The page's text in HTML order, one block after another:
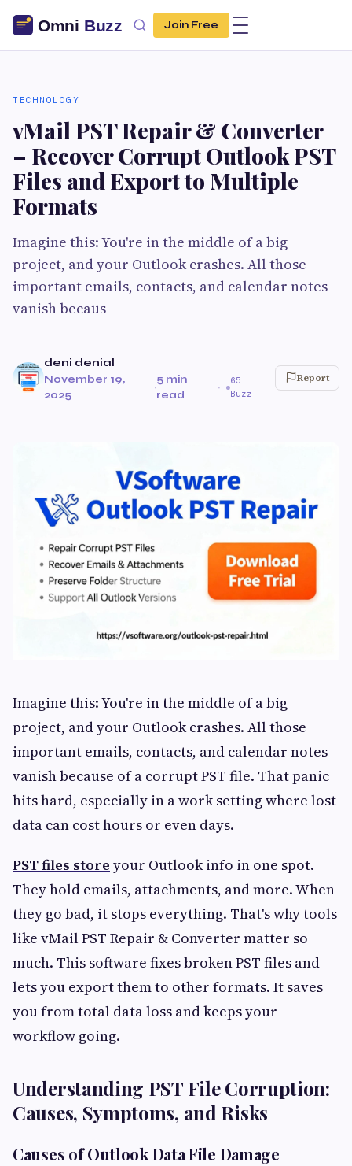
Join Free
TECHNOLOGY
vMail PST Repair & Converter
– Recover Corrupt Outlook PST
Files and Export to Multiple
Formats
Imagine this: You're in the middle of a big
project, and your Outlook crashes. All those
important emails, contacts, and calendar notes
vanish becaus
deni denial
November 19,
2025
·
5 min
read
·
65
Buzz
Report
Imagine this: You're in the middle of a big
project, and your Outlook crashes. All those
important emails, contacts, and calendar notes
vanish because of a corrupt PST file. That panic
hits hard, especially in a work setting where lost
data can cost hours or even days.
PST files store your Outlook info in one spot.
They hold emails, attachments, and more. When
they go bad, it stops everything. That's why tools
like vMail PST Repair & Converter matter so
much. This software fixes broken PST files and
lets you export them to other formats. It saves
you from total data loss and keeps your
workflow going.
Understanding PST File Corruption:
Causes, Symptoms, and Risks
Causes of Outlook Data File Damage